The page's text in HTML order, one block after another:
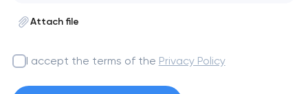
Attach file
I accept the terms of the Privacy Policy